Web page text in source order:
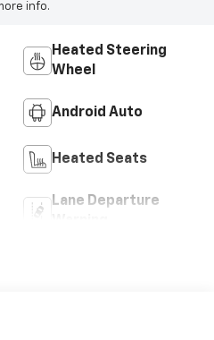
info.
Heated Steering
Wheel
Android Auto
Heated Seats
Lane Departure